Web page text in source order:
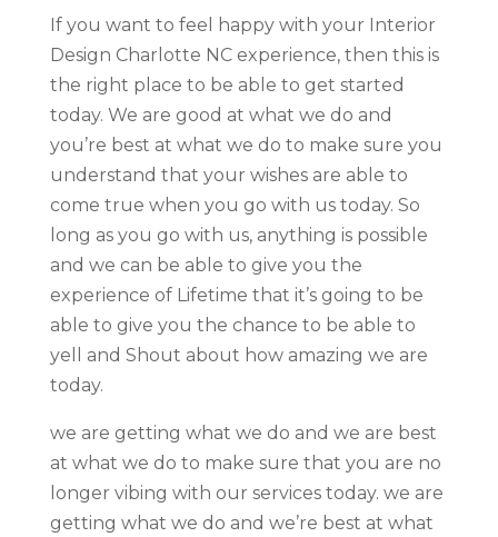
If you want to feel happy with your Interior
Design Charlotte NC experience, then this is
the right place to be able to get started
today. We are good at what we do and
you’re best at what we do to make sure you
understand that your wishes are able to
come true when you go with us today. So
long as you go with us, anything is possible
and we can be able to give you the
experience of Lifetime that it’s going to be
able to give you the chance to be able to
yell and Shout about how amazing we are
today.
we are getting what we do and we are best
at what we do to make sure that you are no
longer vibing with our services today. we are
getting what we do and we’re best at what